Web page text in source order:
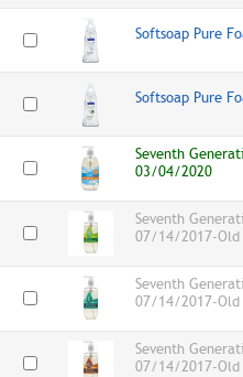
Softsoap Pure
Softsoap Pure
Seventh
03/04/2020
Seventh
07/14/2017-Old
Seventh
07/14/2017-Old
Seventh
07/14/2017-Old